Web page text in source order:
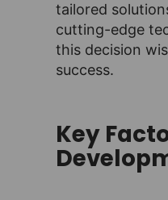
tailored
cutting-edge
this decision
success.
Key